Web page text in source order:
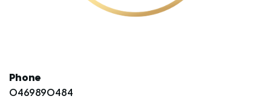
Phone
0469890484